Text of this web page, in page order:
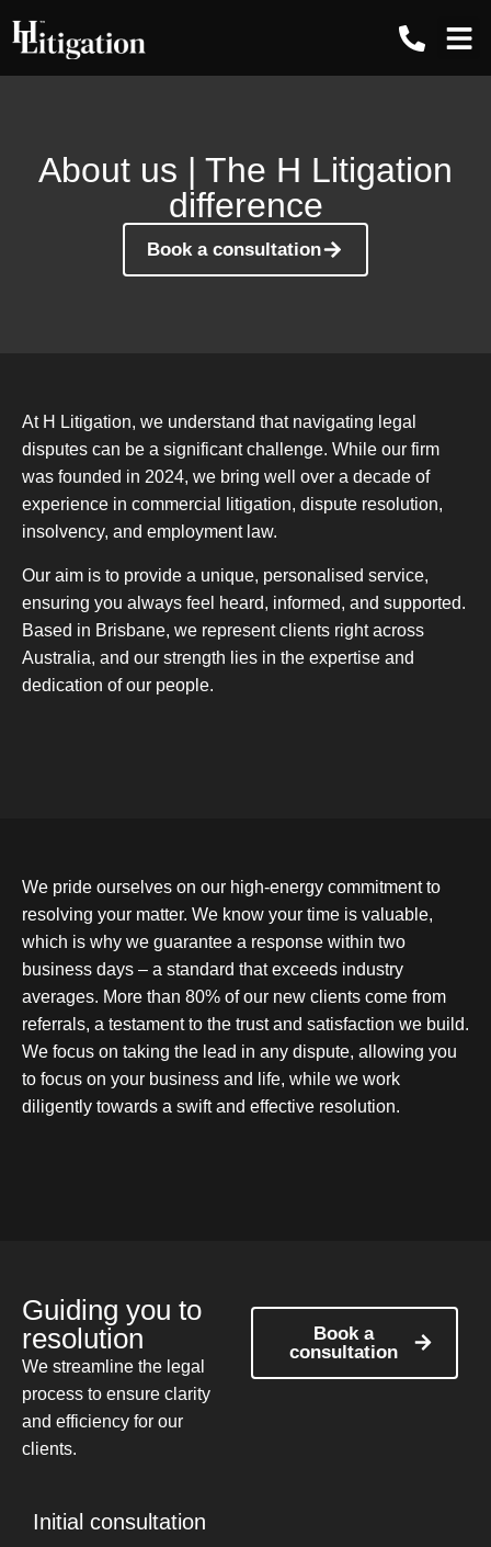
About us | The H Litigation
difference
Book a consultation
At H Litigation, we understand that navigating legal
disputes can be a significant challenge. While our firm
was founded in 2024, we bring well over a decade of
experience in commercial litigation, dispute resolution,
insolvency, and employment law.
Our aim is to provide a unique, personalised service,
ensuring you always feel heard, informed, and supported.
Based in Brisbane, we represent clients right across
Australia, and our strength lies in the expertise and
dedication of our people.
We pride ourselves on our high-energy commitment to
resolving your matter. We know your time is valuable,
which is why we guarantee a response within two
business days – a standard that exceeds industry
averages. More than 80% of our new clients come from
referrals, a testament to the trust and satisfaction we build.
We focus on taking the lead in any dispute, allowing you
to focus on your business and life, while we work
diligently towards a swift and effective resolution.
Guiding you to
resolution
We streamline the legal
process to ensure clarity
and efficiency for our
clients.
Book a
consultation
Initial consultation